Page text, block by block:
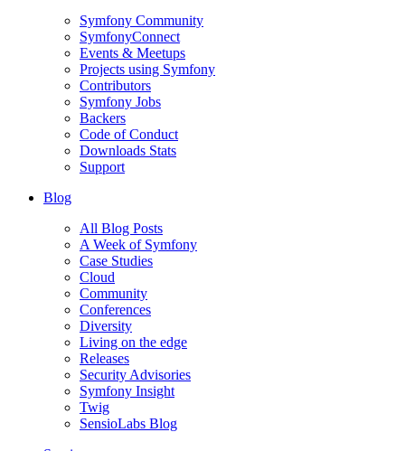
Symfony Community
SymfonyConnect
Events & Meetups
Projects using Symfony
Contributors
Symfony Jobs
Backers
Code of Conduct
Downloads Stats
Support
Blog
All Blog Posts
A Week of Symfony
Case Studies
Cloud
Community
Conferences
Diversity
Living on the edge
Releases
Security Advisories
Symfony Insight
Twig
SensioLabs Blog